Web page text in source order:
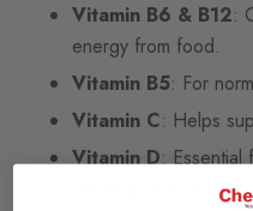
Vitamin B6 & B12:
energy from food.
Vitamin B5: For
Vitamin C: Helps
Vitamin D: Essential
development of